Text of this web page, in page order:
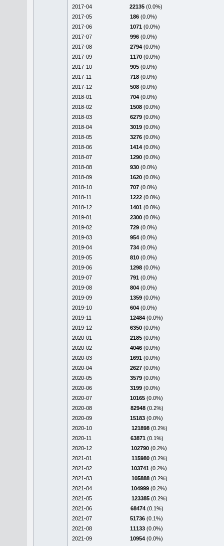
2017-04
22135 (0.0%)
2017-05
186 (0.0%)
2017-06
1071 (0.0%)
2017-07
996 (0.0%)
2017-08
2794 (0.0%)
2017-09
1170 (0.0%)
2017-10
905 (0.0%)
2017-11
718 (0.0%)
2017-12
508 (0.0%)
2018-01
704 (0.0%)
2018-02
1508 (0.0%)
2018-03
6279 (0.0%)
2018-04
3019 (0.0%)
2018-05
3276 (0.0%)
2018-06
1414 (0.0%)
2018-07
1290 (0.0%)
2018-08
930 (0.0%)
2018-09
1620 (0.0%)
2018-10
707 (0.0%)
2018-11
1222 (0.0%)
2018-12
1401 (0.0%)
2019-01
2300 (0.0%)
2019-02
729 (0.0%)
2019-03
954 (0.0%)
2019-04
734 (0.0%)
2019-05
810 (0.0%)
2019-06
1298 (0.0%)
2019-07
791 (0.0%)
2019-08
804 (0.0%)
2019-09
1359 (0.0%)
2019-10
604 (0.0%)
2019-11
12484 (0.0%)
2019-12
6350 (0.0%)
2020-01
2185 (0.0%)
2020-02
4046 (0.0%)
2020-03
1691 (0.0%)
2020-04
2627 (0.0%)
2020-05
3579 (0.0%)
2020-06
3199 (0.0%)
2020-07
10165 (0.0%)
2020-08
82948 (0.2%)
2020-09
15183 (0.0%)
2020-10
121898 (0.2%)
2020-11
63871 (0.1%)
2020-12
102790 (0.2%)
2021-01
115980 (0.2%)
2021-02
103741 (0.2%)
2021-03
105888 (0.2%)
2021-04
104999 (0.2%)
2021-05
123385 (0.2%)
2021-06
68474 (0.1%)
2021-07
51736 (0.1%)
2021-08
11133 (0.0%)
2021-09
10954 (0.0%)